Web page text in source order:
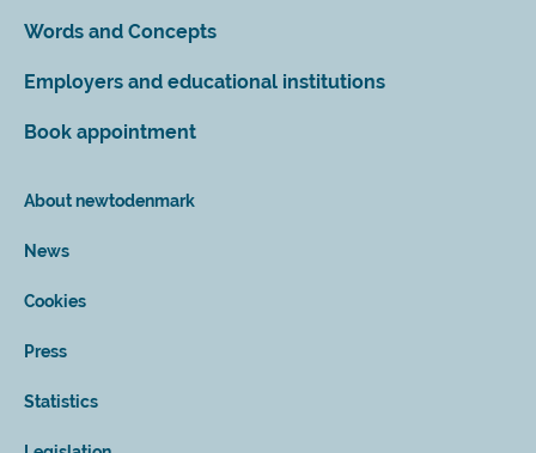
Words and Concepts
Employers and educational institutions
Book appointment
About newtodenmark
News
Cookies
Press
Statistics